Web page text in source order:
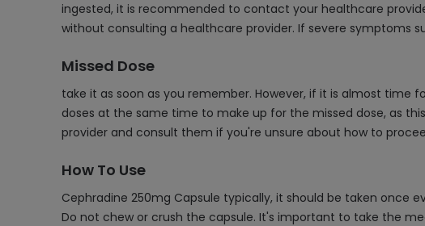
ingested, it is recommended to contact your healthcare
without consulting a healthcare provider. If severe symptoms
Missed Dose
take it as soon as you remember. However, if it is almost time
doses at the same time to make up for the missed dose, as
provider and consult them if you're unsure about how to
How To Use
Cephradine 250mg Capsule typically, it should be taken once
Do not chew or crush the capsule. It's important to take the